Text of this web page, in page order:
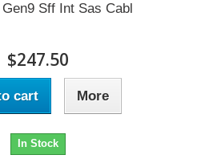
Sff Int Sas Cabl
$247.50
cart More
In Stock